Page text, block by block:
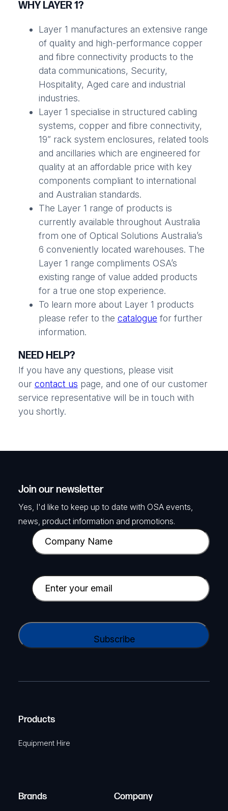
WHY LAYER 1?
Layer 1 manufactures an extensive range
of quality and high-performance copper
and fibre connectivity products to the
data communications, Security,
Hospitality, Aged care and industrial
industries.
Layer 1 specialise in structured cabling
systems, copper and fibre connectivity,
19” rack system enclosures, related tools
and ancillaries which are engineered for
quality at an affordable price with key
components compliant to international
and Australian standards.
The Layer 1 range of products is
currently available throughout Australia
from one of Optical Solutions Australia’s
6 conveniently located warehouses. The
Layer 1 range compliments OSA’s
existing range of value added products
for a true one stop experience.
To learn more about Layer 1 products
please refer to the catalogue for further
information.
NEED HELP?
If you have any questions, please visit
our contact us page, and one of our customer
service representative will be in touch with
you shortly.
Join our newsletter
Yes, I'd like to keep up to date with OSA events,
news, product information and promotions.
C
o
p
a
y
a
e
u
E
m
i
e
i
r
C
A
Products
Equipment Hire
Brands Company